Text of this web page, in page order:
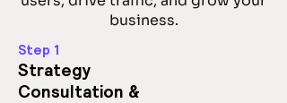
business.
Step 1
Strategy
Consultation &